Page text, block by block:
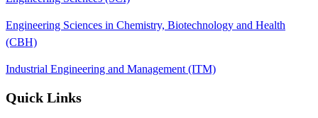
Engineering Sciences in Chemistry, Biotechnology and Health
(CBH)
Industrial Engineering and Management (ITM)
Quick Links